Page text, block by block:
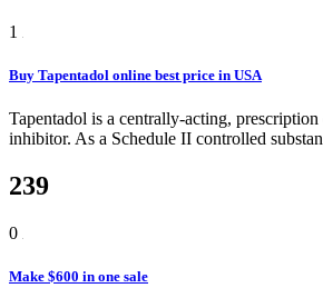
1
Buy Tapentadol online best price in USA
Tapentadol is a centrally-acting,
inhibitor. As a Schedule II controlled
239
0
Make $600 in one sale